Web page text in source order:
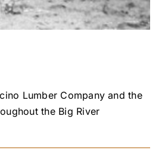
Lumber Company and the
the Big River